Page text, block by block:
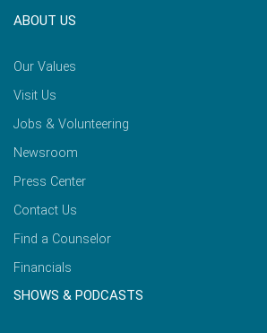
ABOUT US
Our Values
Visit Us
Jobs & Volunteering
Newsroom
Press Center
Contact Us
Find a Counselor
Financials
SHOWS & PODCASTS